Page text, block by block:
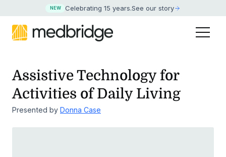
NEW Celebrating 15 years.See our story
Assistive Technology for
Activities of Daily Living
Presented by Donna Case